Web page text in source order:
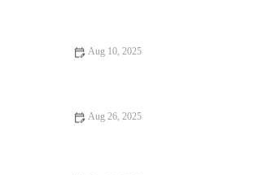
Aug 10, 2025
Aug 26, 2025